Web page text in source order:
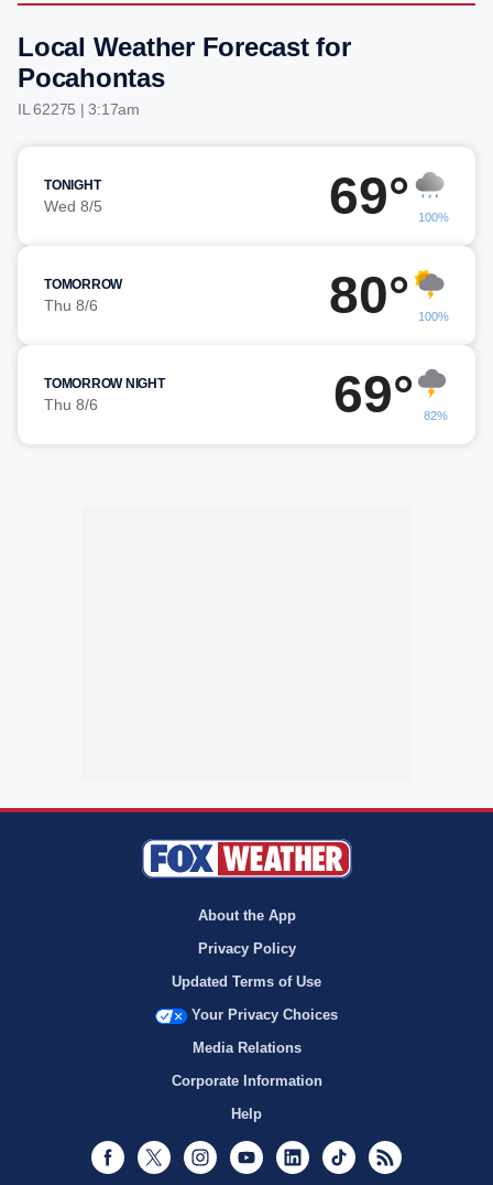
Local Weather Forecast for
Pocahontas
IL 62275 | 3:17am
TONIGHT
Wed 8/5 69° 100%
TOMORROW
Thu 8/6 80° 100%
TOMORROW NIGHT
Thu 8/6 69° 82%
About the App
Privacy Policy
Updated Terms of Use
Your Privacy Choices
Media Relations
Corporate Information
Help
Facebook
Twitter InstagramYoutubeLinkedInTikTok